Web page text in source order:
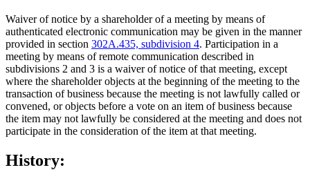
Waiver of notice by a shareholder of a meeting by means of
authenticated electronic communication may be given in the manner
provided in section 302A.435, subdivision 4. Participation in a
meeting by means of remote communication described in
subdivisions 2 and 3 is a waiver of notice of that meeting, except
where the shareholder objects at the beginning of the meeting to the
transaction of business because the meeting is not lawfully called or
convened, or objects before a vote on an item of business because
the item may not lawfully be considered at the meeting and does not
participate in the consideration of the item at that meeting.
History: